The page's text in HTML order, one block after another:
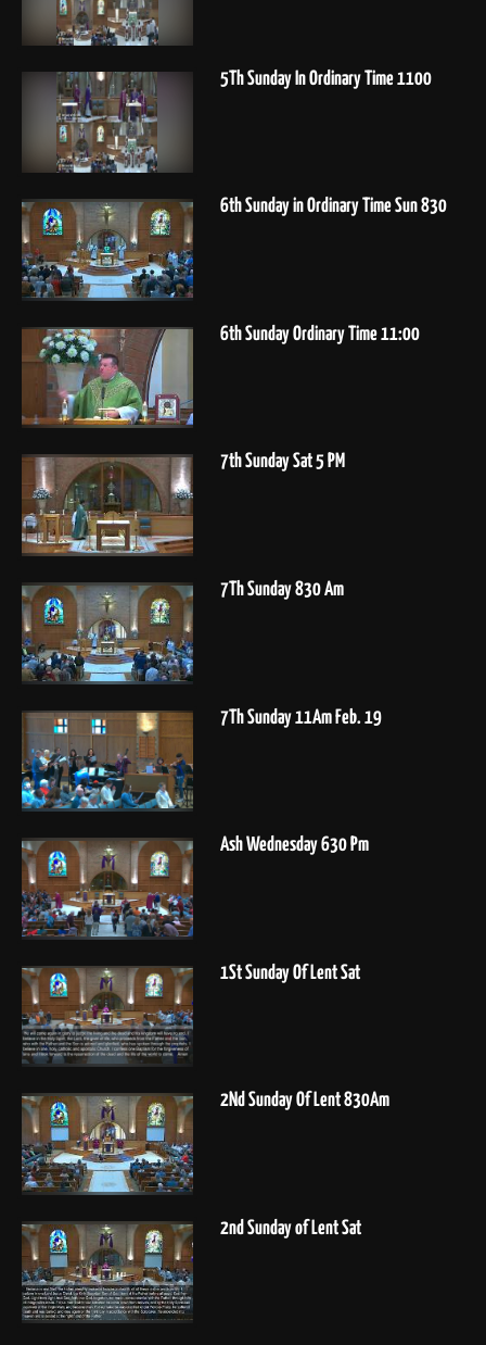
5Th Sunday In Ordinary Time 1100
6th Sunday in Ordinary Time Sun 830
6th Sunday Ordinary Time 11:00
7th Sunday Sat 5 PM
7Th Sunday 830 Am
7Th Sunday 11Am Feb. 19
Ash Wednesday 630 Pm
1St Sunday Of Lent Sat
2Nd Sunday Of Lent 830Am
2nd Sunday of Lent Sat